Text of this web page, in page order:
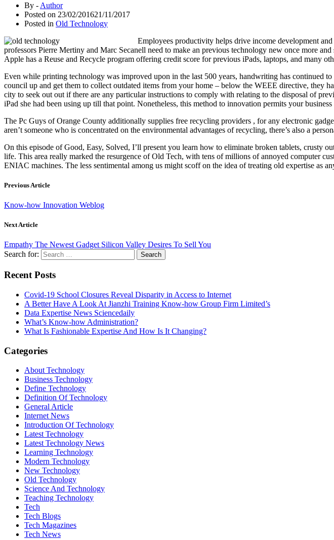
By - Author
Posted on 23/02/201621/11/2017
Posted in Old Technology
Employees productivity helps drive income development
professors Pierre Mertiny and Marc Secanell need to make an previous technology new once more
Apple has a Reuse and Recycle program offering credit score for previous iPads, laptops, and many
Even while printing technology was improved upon in the last 500 years, handwriting has continued
council up and get them to collect outdated items from your home – below the WEEE directive, they
city to seek out out if there are any particular instructions to comply with relating to the disposal of
iPad she had been using up till that point. Nonetheless, this method to innovation permits your
The Pc Guys of Orange County additionally supplies free recycling providers , for any electronic
aren’t someone who is concentrated on the environmental advantages of recycling, there’s also a
On this episode of Good, Easy, Solved, I’ll present you learn how to eliminate broken tablets, crusty
life. This area really marked the resurgence of Old Tech, with tens of millions of annoyed computer
ENIAC machines. The less sentimental among us might scoff on the idea of treating old expertise as
Previous Article
Know-how Innovation Weblog
Next Article
Empathy The Newest Gadget Silicon Valley Desires To Sell You
Search for:
Recent Posts
Covid-19 School Closures Reveal Disparity in Access to Internet
A Better Have A Look At Jianzhi Training Know-how Group Firm Limited’s
Data Expertise News Sciencedaily
What’s Know-how Administration?
What Is Fashionable Expertise And How Is It Changing?
Categories
About Technology
Business Technology
Define Technology
Definition Of Technology
General Article
Internet News
Introduction Of Technology
Latest Technology
Latest Technology News
Learning Technology
Modern Technology
New Technology
Old Technology
Science And Technology
Teaching Technology
Tech
Tech Blogs
Tech Magazines
Tech News